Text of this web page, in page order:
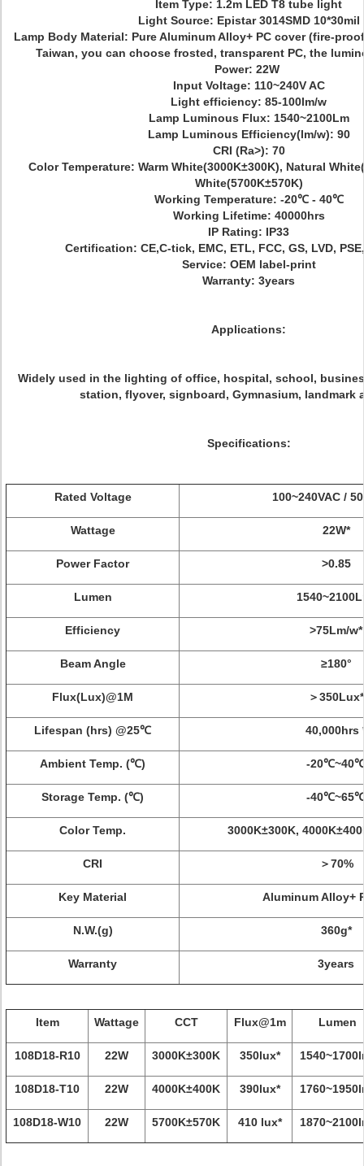
Item Type: 1.2m LED T8 tube light
Light Source: Epistar 3014SMD 10*30mil
Lamp Body Material: Pure Aluminum Alloy+ PC cover (fire-
Taiwan, you can choose frosted, transparent PC, the
Power: 22W
Input Voltage: 110~240V AC
Light efficiency: 85-100lm/w
Lamp Luminous Flux: 1540~2100Lm
Lamp Luminous Efficiency(lm/w): 90
CRI (Ra>): 70
Color Temperature: Warm White(3000K±300K), Natural
White(5700K±570K)
Working Temperature: -20℃ - 40℃
Working Lifetime: 40000hrs
IP Rating: IP33
Certification: CE,C-tick, EMC, ETL, FCC, GS, LVD,
Service: OEM label-print
Warranty: 3years
Applications:
Widely used in the lighting of office, hospital, school,
station, flyover, signboard, Gymnasium, landmark
Specifications:
Rated Voltage 100~240VAC /
Wattage 22W*
Power Factor >0.85
Lumen
Efficiency >75Lm/w*
Beam Angle ≥180°
Flux(Lux)@1M ＞350Lux*
Lifespan (hrs) @25℃ 40,000hrs
Ambient Temp. (℃) -
Storage Temp. (℃) -
Color Temp. 3000K±300K,
CRI ＞70%
Key Material Aluminum Alloy+
N.W.(g) 360g*
Warranty 3years
Item Wattage CCT Flux@1m Lumen
108D18-R10 22W 3000K±300K 350lux*
108D18-T10 22W 4000K±400K 390lux*
108D18-W10 22W 5700K±570K 410 lux*